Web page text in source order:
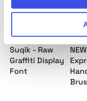
Suqik - Raw
Graffiti Display
Font